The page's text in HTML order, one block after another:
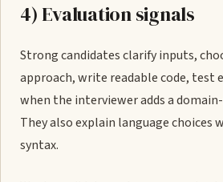
4) Evaluation signals
Strong candidates clarify inputs,
approach, write readable code, test
when the interviewer adds a
They also explain language choices
syntax.